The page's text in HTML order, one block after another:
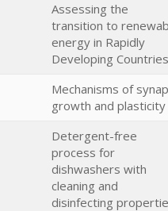
Assessing the
transition to
energy in Rapidly
Developing Countries
Mechanisms of
growth and plasticity
Detergent-free
process for
dishwashers with
cleaning and
disinfecting